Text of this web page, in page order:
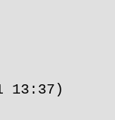
13:37)